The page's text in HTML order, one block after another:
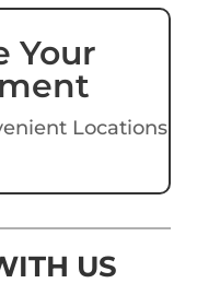
Your
Locations
US